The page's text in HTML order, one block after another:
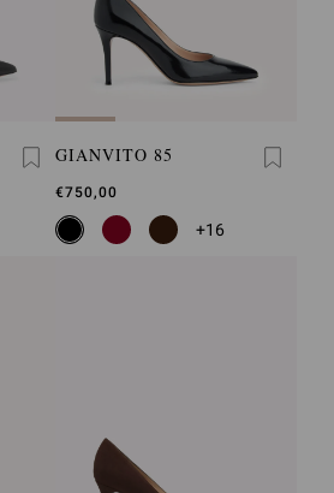
GIANVITO 85
€750,00
+16